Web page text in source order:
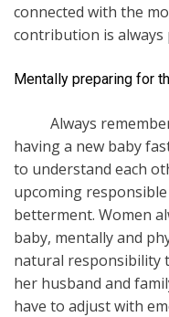
connected with the
contribution is always
Mentally preparing for
Always remember
having a new baby
to understand each
upcoming
betterment. Women
baby, mentally and
natural responsibility
her husband and
have to adjust with